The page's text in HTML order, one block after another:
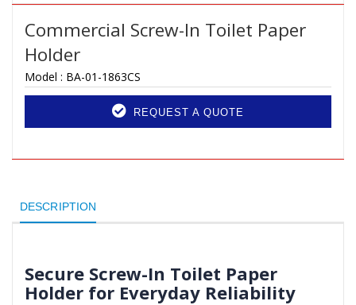
Commercial Screw-In Toilet Paper
Holder
Model : BA-01-1863CS
REQUEST A QUOTE
DESCRIPTION
Secure Screw-In Toilet Paper
Holder for Everyday Reliability